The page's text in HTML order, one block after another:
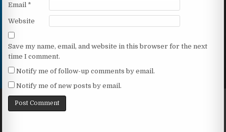
Email *
Website
Save my name, email, and website in this browser for the next
time I comment.
Notify me of follow-up comments by email.
Notify me of new posts by email.